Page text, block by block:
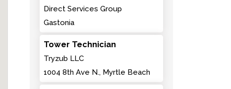
Direct Services Group
Gastonia
Tower Technician
Tryzub LLC
1004 8th Ave N., Myrtle Beach